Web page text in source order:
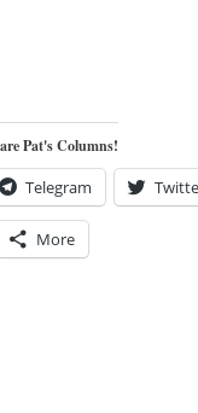
Pat's Columns!
Telegram
More